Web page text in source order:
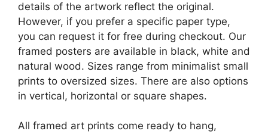
details of the artwork reflect the original.
However, if you prefer a specific paper type,
you can request it for free during checkout. Our
framed posters are available in black, white and
natural wood. Sizes range from minimalist small
prints to oversized sizes. There are also options
in vertical, horizontal or square shapes.
All framed art prints come ready to hang,